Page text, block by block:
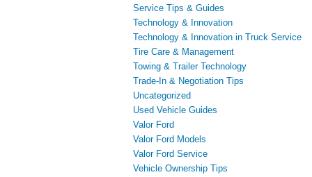
Service Tips & Guides
Technology & Innovation
Technology & Innovation in Truck Service
Tire Care & Management
Towing & Trailer Technology
Trade-In & Negotiation Tips
Uncategorized
Used Vehicle Guides
Valor Ford
Valor Ford Models
Valor Ford Service
Vehicle Ownership Tips